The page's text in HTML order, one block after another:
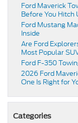
Ford Maverick
Before You Hitch
Ford Mustang
Inside
Are Ford
Most Popular
Ford F-350
2026 Ford
One Is Right for
Categories